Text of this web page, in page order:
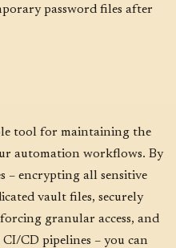
password files after
tool for maintaining the
automation workflows. By
– encrypting all sensitive
vault files, securely
granular access, and
CD pipelines – you can